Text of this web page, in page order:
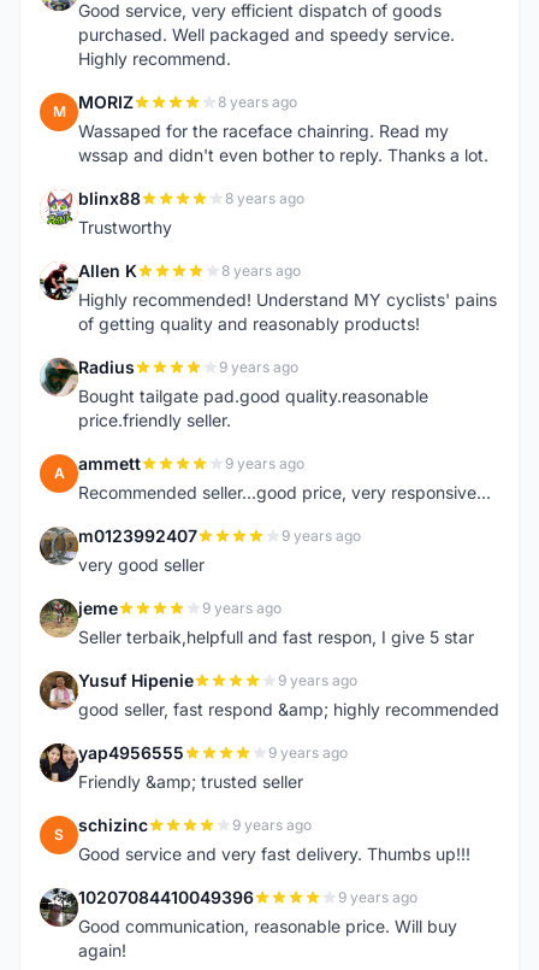
Good service, very efficient dispatch of goods
purchased. Well packaged and speedy service.
Highly recommend.
M MORIZ 8 years ago
Wassaped for the raceface chainring. Read my
wssap and didn't even bother to reply. Thanks a lot.
B blinx88 8 years ago
Trustworthy
A Allen K 8 years ago
Highly recommended! Understand MY cyclists' pains
of getting quality and reasonably products!
R Radius 9 years ago
Bought tailgate pad.good quality.reasonable
price.friendly seller.
A ammett 9 years ago
Recommended seller...good price, very responsive...
M m0123992407 9 years ago
very good seller
J jeme 9 years ago
Seller terbaik,helpfull and fast respon, I give 5 star
Y Yusuf Hipenie 9 years ago
good seller, fast respond &amp; highly recommended
Y yap4956555 9 years ago
Friendly &amp; trusted seller
S schizinc 9 years ago
Good service and very fast delivery. Thumbs up!!!
1 10207084410049396 9 years ago
Good communication, reasonable price. Will buy
again!